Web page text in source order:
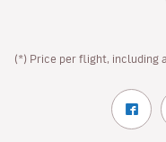
(*) Price per flight, including